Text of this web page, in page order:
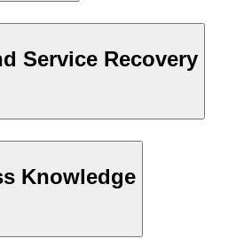
Service Recovery
Knowledge